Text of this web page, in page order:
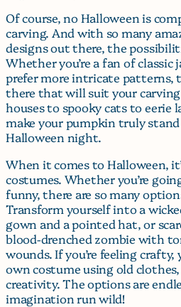
Of course, no Halloween is
carving. And with so many
designs out there, the
Whether you’re a fan of classic
prefer more intricate patterns,
there that will suit your
houses to spooky cats to eerie
make your pumpkin truly
Halloween night.
When it comes to Halloween,
costumes. Whether you’re
funny, there are so many
Transform yourself into a
gown and a pointed hat, or
blood-drenched zombie with
wounds. If you’re feeling crafty,
own costume using old
creativity. The options are
imagination run wild!